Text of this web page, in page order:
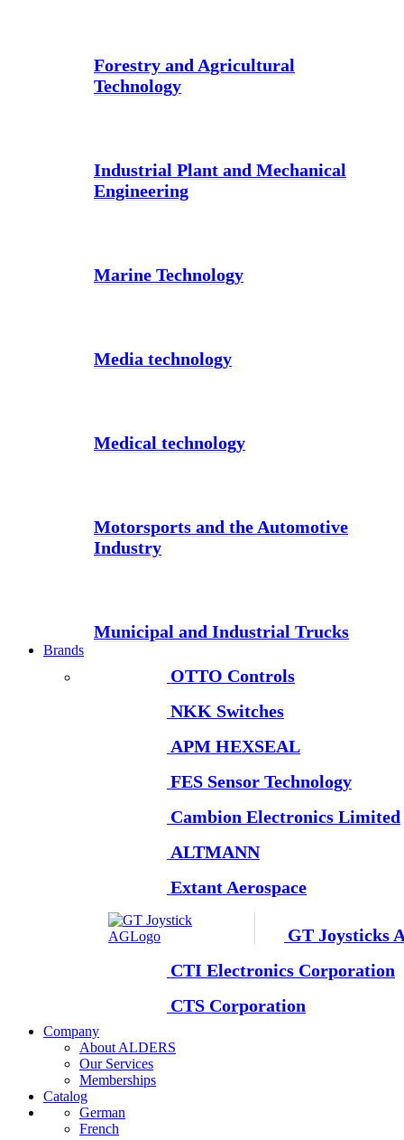
Forestry and Agricultural
Technology
Industrial Plant and Mechanical
Engineering
Marine Technology
Media technology
Medical technology
Motorsports and the Automotive
Industry
Municipal and Industrial Trucks
Brands
OTTO Controls
NKK Switches
APM HEXSEAL
FES Sensor Technology
Cambion Electronics Limited
ALTMANN
Extant Aerospace
GT Joysticks
CTI Electronics Corporation
CTS Corporation
Company
About ALDERS
Our Services
Memberships
Catalog
German
French